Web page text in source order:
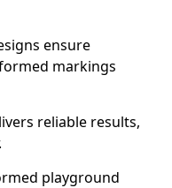
ensure
markings
reliable results,
playground